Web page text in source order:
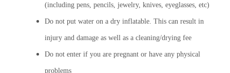
(including pens, pencils, jewelry, knives, eyeglasses, etc)
Do not put water on a dry inflatable. This can result in
injury and damage as well as a cleaning/drying fee
Do not enter if you are pregnant or have any physical
problems